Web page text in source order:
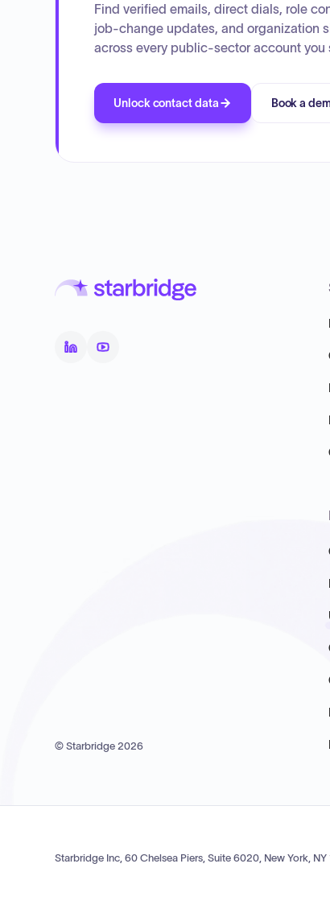
Find verified emails, direct dials, role
job-change updates, and organization
across every public-sector account you
Unlock contact data Book a
© Starbridge 2026
Starbridge Inc, 60 Chelsea Piers, Suite 6020, New York, NY